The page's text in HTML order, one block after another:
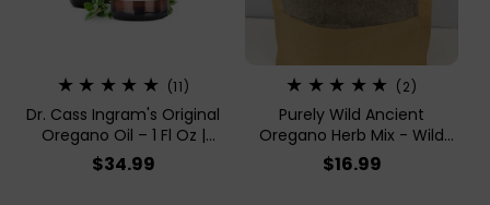
(11)
reviews
Dr. Cass Ingram's Original
Oregano Oil – 1 Fl Oz |
Purely Wild Steam Distilled
Oil Of Oregano
Regular
$34.99
(2)
reviews
Purely Wild Ancient
Oregano Herb Mix - Wild
Crushed Oregano, Organic
Sumac, Garlic, Onion
Regular
$16.99